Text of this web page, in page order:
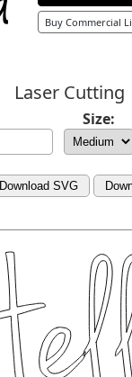
Buy Commercial
Laser Cutting
Size:
Download SVG